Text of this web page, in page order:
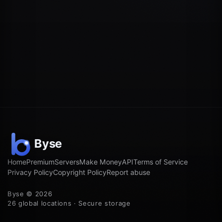
HomePremiumServersMake MoneyAPITerms of Service
Privacy PolicyCopyright PolicyReport abuse
Byse © 2026
26 global locations · Secure storage